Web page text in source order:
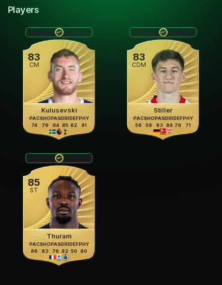
Players
83
CM
Kulusevski
PAC
74
SHO
79
PAS
84
DRI
85
DEF
62
PHY
81
83
CDM
Stiller
PAC
56
SHO
58
PAS
83
DRI
84
DEF
76
PHY
71
85
ST
Thuram
PAC
86
SHO
83
PAS
76
DRI
82
DEF
50
PHY
80